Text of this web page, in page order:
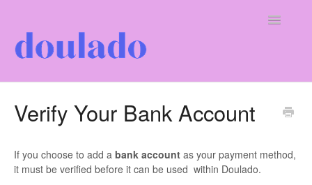
Toggle
Our Company
Verify Your Bank Account
If you choose to add a bank account as your payment method,
it must be verified before it can be used within Doulado.